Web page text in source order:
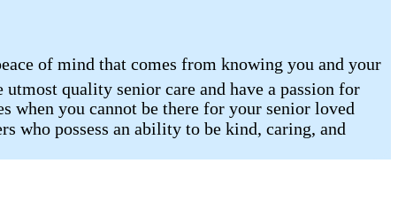
of mind that comes from knowing you and your
quality senior care and have a passion for
when you cannot be there for your senior loved
who possess an ability to be kind, caring, and